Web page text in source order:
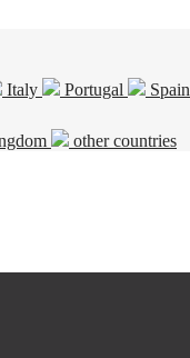
Italy Portugal Spain
other countries